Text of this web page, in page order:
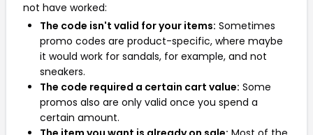
not have worked:
The code isn't valid for your items: Sometimes
promo codes are product-specific, where maybe
it would work for sandals, for example, and not
sneakers.
The code required a certain cart value: Some
promos also are only valid once you spend a
certain amount.